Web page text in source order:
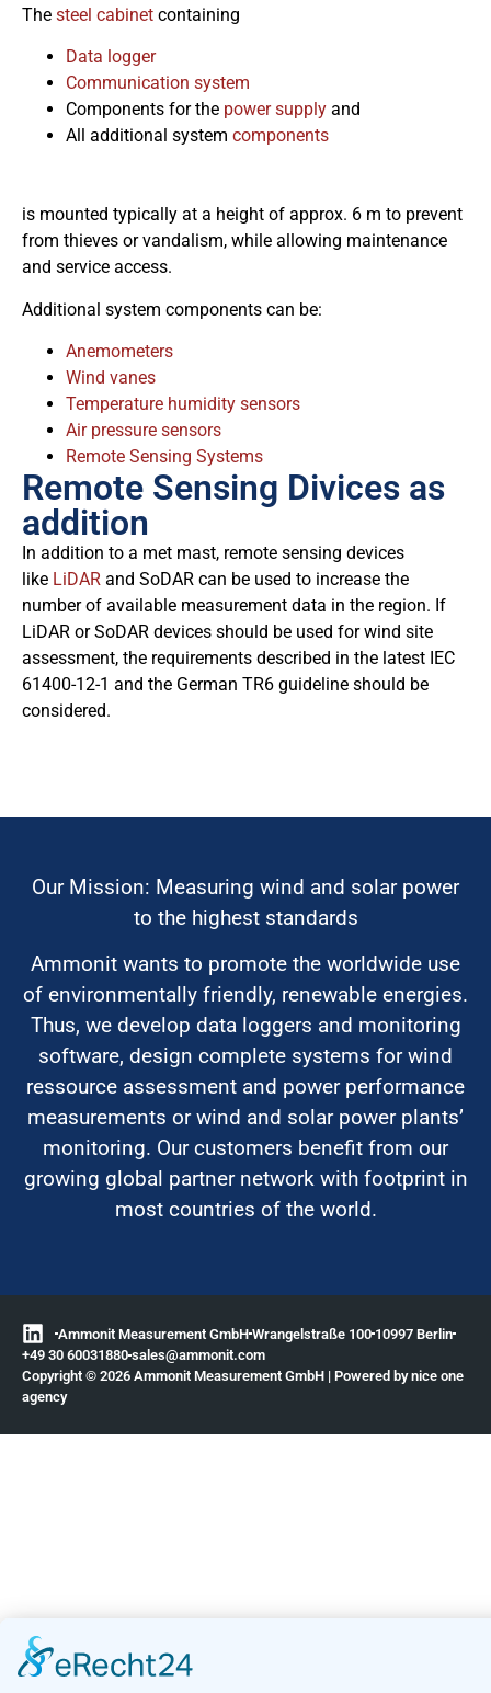
The steel cabinet containing
Data logger
Communication system
Components for the power supply and
All additional system components
is mounted typically at a height of approx. 6 m to prevent
from thieves or vandalism, while allowing maintenance
and service access.
Additional system components can be:
Anemometers
Wind vanes
Temperature humidity sensors
Air pressure sensors
Remote Sensing Systems
Remote Sensing Divices as
addition
In addition to a met mast, remote sensing devices
like LiDAR and SoDAR can be used to increase the
number of available measurement data in the region. If
LiDAR or SoDAR devices should be used for wind site
assessment, the requirements described in the latest IEC
61400-12-1 and the German TR6 guideline should be
considered.
Our Mission: Measuring wind and solar power
to the highest standards
Ammonit wants to promote the worldwide use
of environmentally friendly, renewable energies.
Thus, we develop data loggers and monitoring
software, design complete systems for wind
ressource assessment and power performance
measurements or wind and solar power plants’
monitoring. Our customers benefit from our
growing global partner network with footprint in
most countries of the world.
Ammonit Measurement GmbH Wrangelstraße 100 10997 Berlin
+49 30 60031880 moc.tinomma@selas
Copyright © 2026 Ammonit Measurement GmbH | Powered bynice one
agency